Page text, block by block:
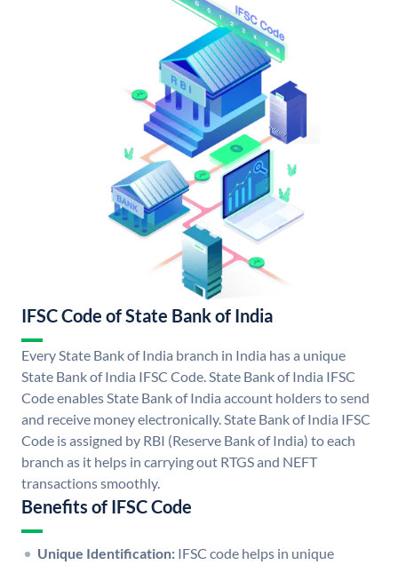
IFSC Code of State Bank of India
Every State Bank of India branch in India has a unique
State Bank of India IFSC Code. State Bank of India IFSC
Code enables State Bank of India account holders to send
and receive money electronically. State Bank of India IFSC
Code is assigned by RBI (Reserve Bank of India) to each
branch as it helps in carrying out RTGS and NEFT
transactions smoothly.
Benefits of IFSC Code
Unique Identification: IFSC code helps in unique